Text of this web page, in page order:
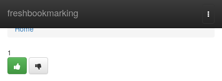
freshbookmarking
Home
Home
1